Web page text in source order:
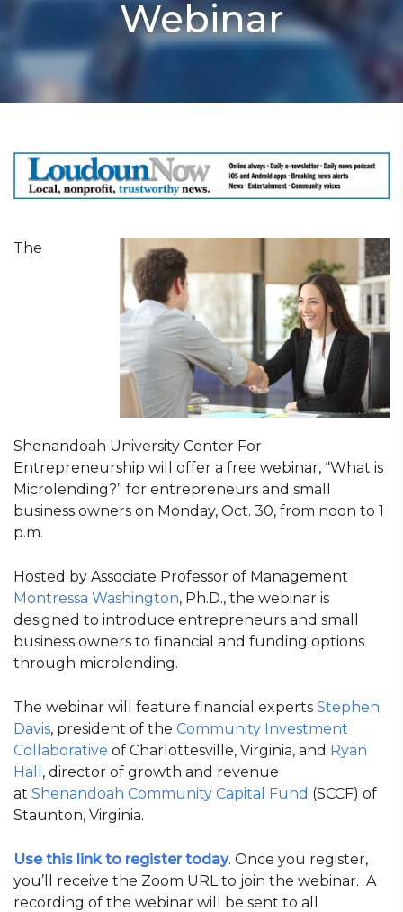
Webinar
The
Shenandoah University Center For
Entrepreneurship will offer a free webinar, “What is
Microlending?” for entrepreneurs and small
business owners on Monday, Oct. 30, from noon to 1
p.m.
Hosted by Associate Professor of Management
Montressa Washington, Ph.D., the webinar is
designed to introduce entrepreneurs and small
business owners to financial and funding options
through microlending.
The webinar will feature financial experts Stephen
Davis, president of the Community Investment
Collaborative of Charlottesville, Virginia, and Ryan
Hall , director of growth and revenue
at Shenandoah Community Capital Fund (SCCF) of
Staunton, Virginia.
Use this link to register today. Once you register,
you’ll receive the Zoom URL to join the webinar. A
recording of the webinar will be sent to all